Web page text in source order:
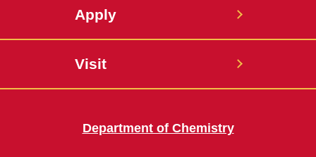
Apply
Visit
Department of Chemistry